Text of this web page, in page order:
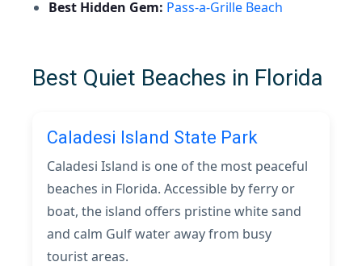
Best Hidden Gem: Pass-a-Grille Beach
Best Quiet Beaches in Florida
Caladesi Island State Park
Caladesi Island is one of the most peaceful
beaches in Florida. Accessible by ferry or
boat, the island offers pristine white sand
and calm Gulf water away from busy
tourist areas.